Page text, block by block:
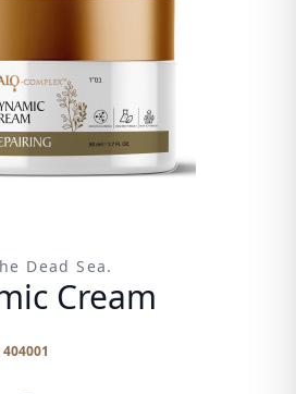
Dead Sea.
Cream
404001